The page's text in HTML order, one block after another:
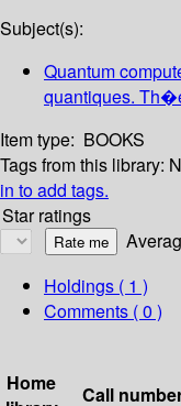
Subject(s):
Quantum
quantiques.
Item type: BOOKS
Tags from this library:
in to add tags.
Star ratings
Holdings ( 1 )
Comments ( 0 )
Home
Call